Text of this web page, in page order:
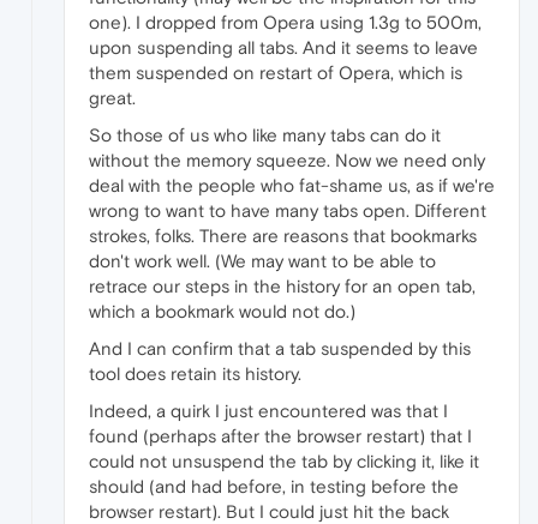
one). I dropped from Opera using 1.3g to 500m,
upon suspending all tabs. And it seems to leave
them suspended on restart of Opera, which is
great.
So those of us who like many tabs can do it
without the memory squeeze. Now we need only
deal with the people who fat-shame us, as if we're
wrong to want to have many tabs open. Different
strokes, folks. There are reasons that bookmarks
don't work well. (We may want to be able to
retrace our steps in the history for an open tab,
which a bookmark would not do.)
And I can confirm that a tab suspended by this
tool does retain its history.
Indeed, a quirk I just encountered was that I
found (perhaps after the browser restart) that I
could not unsuspend the tab by clicking it, like it
should (and had before, in testing before the
browser restart). But I could just hit the back